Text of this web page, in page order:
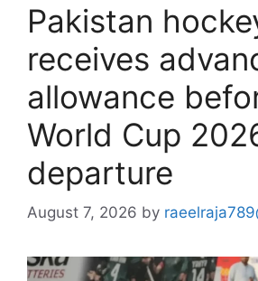
Pakistan
receives
allowance
World Cup
departure
August 7, 2026 by